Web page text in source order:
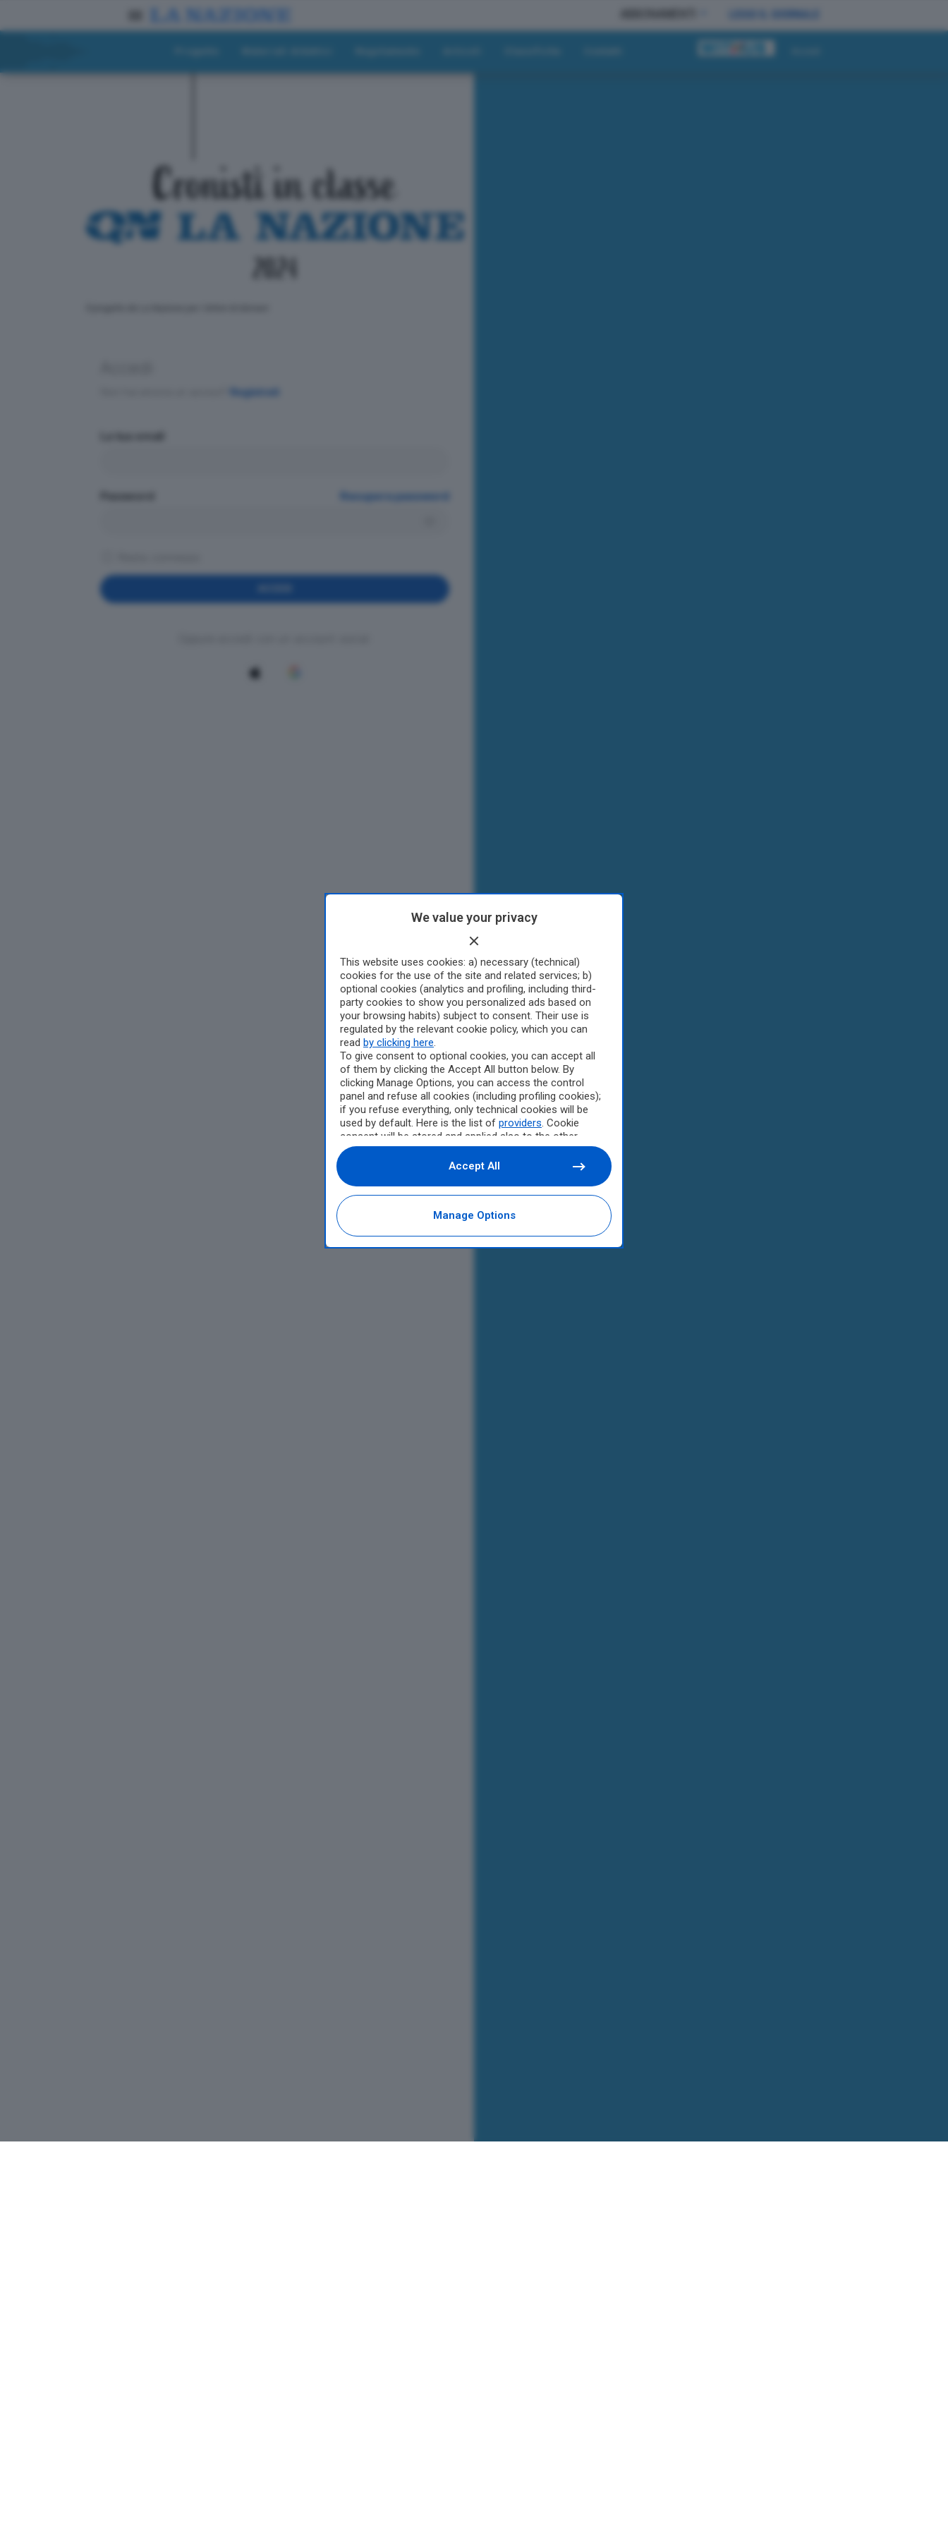
We value your privacy
This website uses cookies: a) necessary (technical)
cookies for the use of the site and related services; b)
optional cookies (analytics and profiling, including third-
party cookies to show you personalized ads based on
your browsing habits) subject to consent. Their use is
regulated by the relevant cookie policy, which you can
read by clicking here.
To give consent to optional cookies, you can accept all
of them by clicking the Accept All button below. By
clicking Manage Options, you can access the control
panel and refuse all cookies (including profiling cookies);
if you refuse everything, only technical cookies will be
used by default. Here is the list of providers. Cookie
consent will be stored and applied also to the other
websites of Editoriale Nazionale and their subdomains.
By expressing your choice on this site, you will therefore
not be asked again on other Editoriale Nazionale
websites that use the same consent management
platform (CMP). You can still modify or withdraw your
choice at any time through the “Privacy Settings”
section.
Manage Options
Accept All